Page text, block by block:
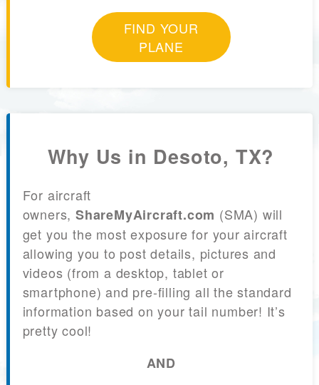
FIND YOUR
PLANE
Why Us in Desoto, TX?
For aircraft
owners, ShareMyAircraft.com (SMA) will
get you the most exposure for your aircraft
allowing you to post details, pictures and
videos (from a desktop, tablet or
smartphone) and pre-filling all the standard
information based on your tail number! It’s
pretty cool!
AND